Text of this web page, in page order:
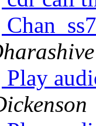
Play